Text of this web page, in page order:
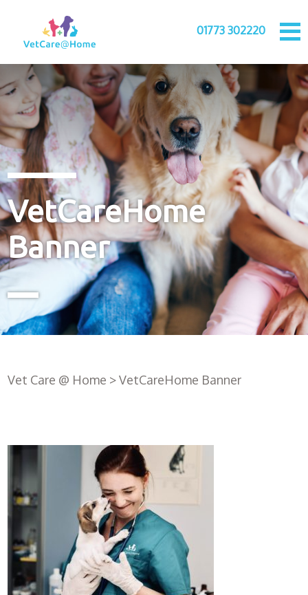
01773 302220
Register
with us
Book an
appointment
VetCareHome
Banner
Vet Care @ Home >VetCareHome Banner